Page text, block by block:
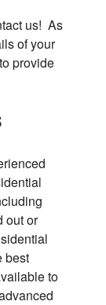
us! As
of your
provide
out or
best
to